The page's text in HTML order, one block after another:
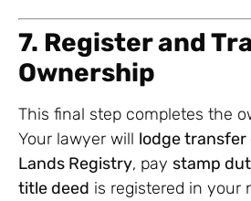
7. Register and
Ownership
This final step completes the
Your lawyer will lodge
Lands Registry, pay stamp
title deed is registered in your